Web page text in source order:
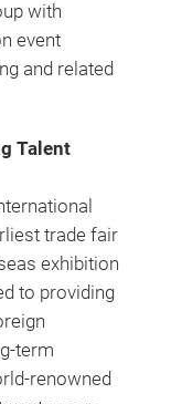
with
event
and related
Talent
trade fair
exhibition
to providing
term
renowned